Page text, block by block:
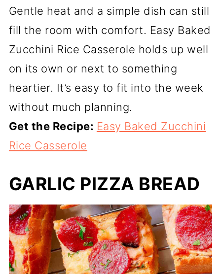
Gentle heat and a simple dish can still
fill the room with comfort. Easy Baked
Zucchini Rice Casserole holds up well
on its own or next to something
heartier. It’s easy to fit into the week
without much planning.
Get the Recipe: Easy Baked Zucchini
Rice Casserole
GARLIC PIZZA BREAD